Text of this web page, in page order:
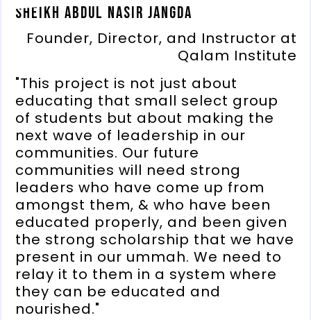
Sheikh Abdul Nasir Jangda
Founder, Director, and Instructor at
Qalam Institute
"This project is not just about
educating that small select group
of students but about making the
next wave of leadership in our
communities. Our future
communities will need strong
leaders who have come up from
amongst them, & who have been
educated properly, and been given
the strong scholarship that we have
present in our ummah. We need to
relay it to them in a system where
they can be educated and
nourished."